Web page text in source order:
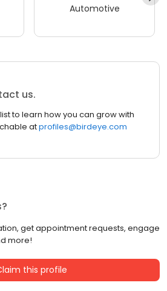
Automotive
us.
to learn how you can grow with
atprofiles@birdeye.com
get appointment requests, engage
more!
this profile